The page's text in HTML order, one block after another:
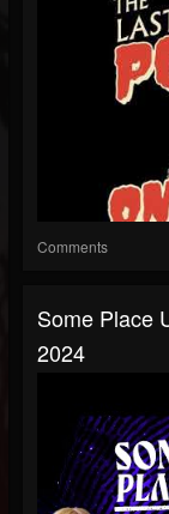
Comments
Some Place
2024